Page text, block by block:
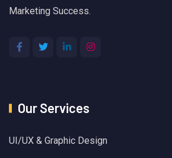
Marketing Success.
Our Services
UI/UX & Graphic Design